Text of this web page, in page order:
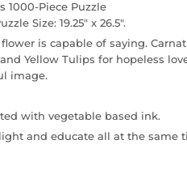
1000-Piece Puzzle
Size: 19.25" x 26.5".
is capable of saying.
Yellow Tulips for hopeless
image.
with vegetable based ink.
and educate all at the same